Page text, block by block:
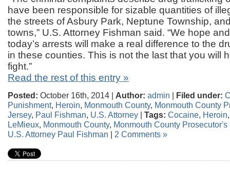
have been responsible for sizable quantities of
the streets of Asbury Park, Neptune Township,
towns,” U.S. Attorney Fishman said. “We hope
today’s arrests will make a real difference to the
in these counties. This is not the last that you will
fight.”
Read the rest of this entry »
Posted: October 16th, 2014 | Author: admin | Filed under:
Punishment, Heroin, Monmouth County, Monmouth County
Jersey, Paul Fishman, U.S. Attorney | Tags: Cocaine, Heroin
LeMieux, Monmouth County, Monmouth County Prosecutor's
U.S. Attorney Paul Fishman | 2 Comments »